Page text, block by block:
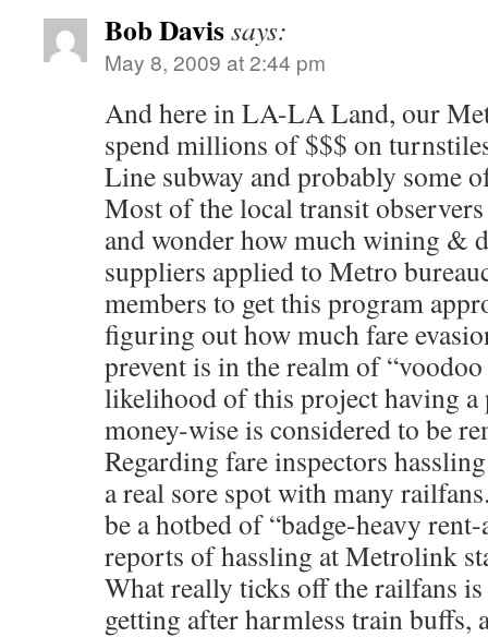
Bob Davissays:
May 8, 2009 at 2:44 pm
And here in LA-LA Land, our
spend millions of $$$ on
Line subway and probably some
Most of the local transit
and wonder how much wining &
suppliers applied to Metro
members to get this program
figuring out how much fare
prevent is in the realm of
likelihood of this project having a
money-wise is considered to be
Regarding fare inspectors
a real sore spot with many
be a hotbed of “badge-heavy rent-
reports of hassling at Metrolink
What really ticks off the railfans
getting after harmless train buffs,